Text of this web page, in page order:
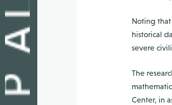
Noting that
historical
severe
The
Center, in